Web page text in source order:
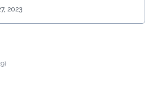
journey of …
2023